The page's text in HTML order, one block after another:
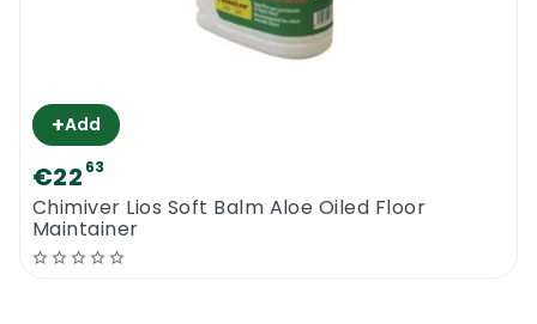
+Add
€22 63
Chimiver Lios Soft Balm Aloe Oiled Floor
Maintainer